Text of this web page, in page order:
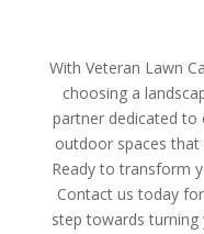
With Veteran Lawn
choosing a
partner dedicated to
outdoor spaces
Ready to transform
Contact us today
step towards turning